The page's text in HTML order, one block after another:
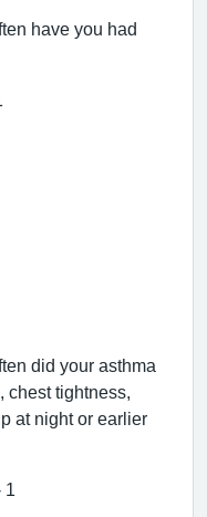
have you had
did your asthma
tightness,
at night or earlier